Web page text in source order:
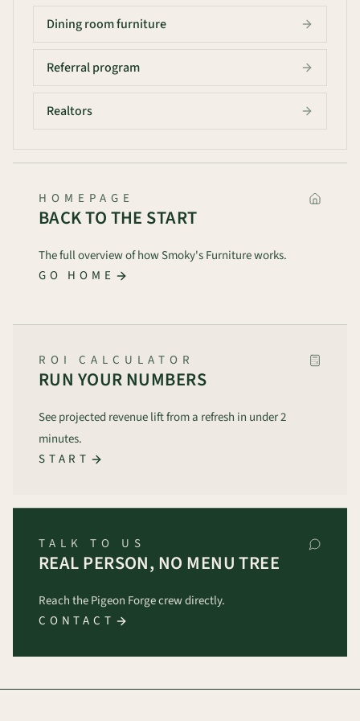
Dining room furniture
Referral program
Realtors
HOMEPAGE
BACK TO THE START
The full overview of how Smoky's Furniture works.
GO HOME
ROI CALCULATOR
RUN YOUR NUMBERS
See projected revenue lift from a refresh in under 2
minutes.
START
TALK TO US
REAL PERSON, NO MENU TREE
Reach the Pigeon Forge crew directly.
CONTACT